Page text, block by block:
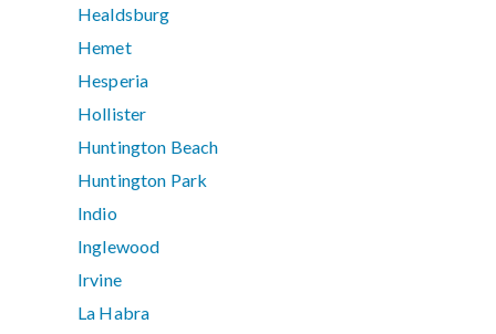
Healdsburg
Hemet
Hesperia
Hollister
Huntington Beach
Huntington Park
Indio
Inglewood
Irvine
La Habra